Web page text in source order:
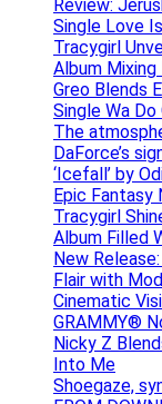
Review:
Single Love
Tracygirl
Album
Greo Blends
Single Wa Do
The
DaForce’s
‘Icefall’ by
Epic Fantasy
Tracygirl
Album Filled
New
Flair with
Cinematic
GRAMMY®
Nicky Z
Into Me
Shoegaze,